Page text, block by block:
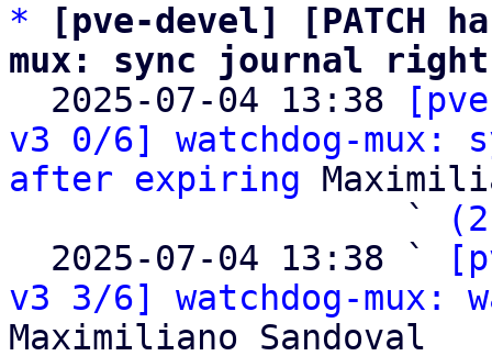
*
[pve-devel] [PATCH
mux: sync journal
2025-07-04 13:38
v3 0/6] watchdog-mux:
after expiring
                   `
  2025-07-04 13:38 `
v3 3/6] watchdog-mux: